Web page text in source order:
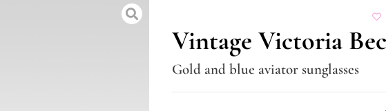
Vintage Victoria
Gold and blue aviator sunglasses